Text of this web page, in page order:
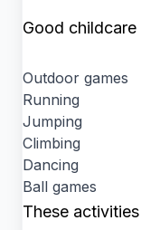
Good
Outdoor games
Running
Jumping
Climbing
Dancing
Ball games
These